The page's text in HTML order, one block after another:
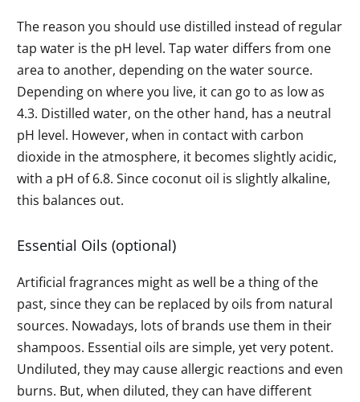
The reason you should use distilled instead of regular
tap water is the pH level. Tap water differs from one
area to another, depending on the water source.
Depending on where you live, it can go to as low as
4.3. Distilled water, on the other hand, has a neutral
pH level. However, when in contact with carbon
dioxide in the atmosphere, it becomes slightly acidic,
with a pH of 6.8. Since coconut oil is slightly alkaline,
this balances out.
Essential Oils (optional)
Artificial fragrances might as well be a thing of the
past, since they can be replaced by oils from natural
sources. Nowadays, lots of brands use them in their
shampoos. Essential oils are simple, yet very potent.
Undiluted, they may cause allergic reactions and even
burns. But, when diluted, they can have different